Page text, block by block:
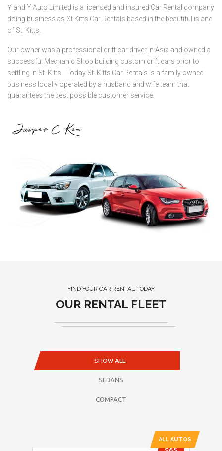
Y and Y Auto Limited is a licensed and insured Car Rental company
doing business as St Kitts Car Rentals based in the beautiful island
of St. Kitts.
Our owner was a professional drift car driver in Asia and owned a
successful Mechanic Shop building custom drift cars prior to
settling in St. Kitts. Today St. Kitts Car Rentals is a family owned
business locally operated by a husband and wife team that
guarantees the best possible customer service.
FIND YOUR CAR RENTAL TODAY
OUR RENTAL FLEET
SHOW ALL
SEDANS
COMPACT
ALL AUTOS